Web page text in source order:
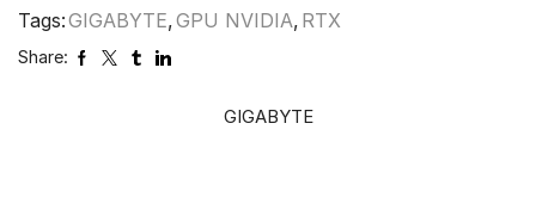
Tags:GIGABYTE,GPU NVIDIA, RTX
Share:
GIGABYTE